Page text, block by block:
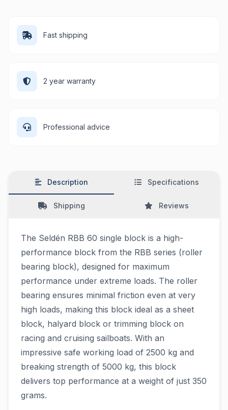
Fast shipping
2 year warranty
Professional advice
Description Specifications
Shipping Reviews
The Seldén RBB 60 single block is a high-
performance block from the RBB series (roller
bearing block), designed for maximum
performance under extreme loads. The roller
bearing ensures minimal friction even at very
high loads, making this block ideal as a sheet
block, halyard block or trimming block on
racing and cruising sailboats. With an
impressive safe working load of 2500 kg and
breaking strength of 5000 kg, this block
delivers top performance at a weight of just 350
grams.